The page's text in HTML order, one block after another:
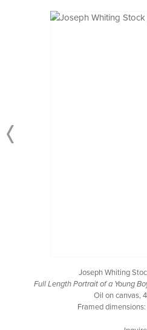
Joseph Whiting
Full Length Portrait of a Young
Oil on canvas,
Framed